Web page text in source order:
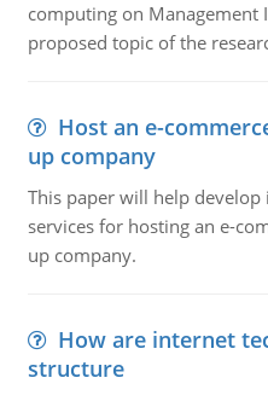
computing on Management
proposed topic of the
Host an e-
up company
This paper will help
services for hosting an e-
up company.
How are internet
structure